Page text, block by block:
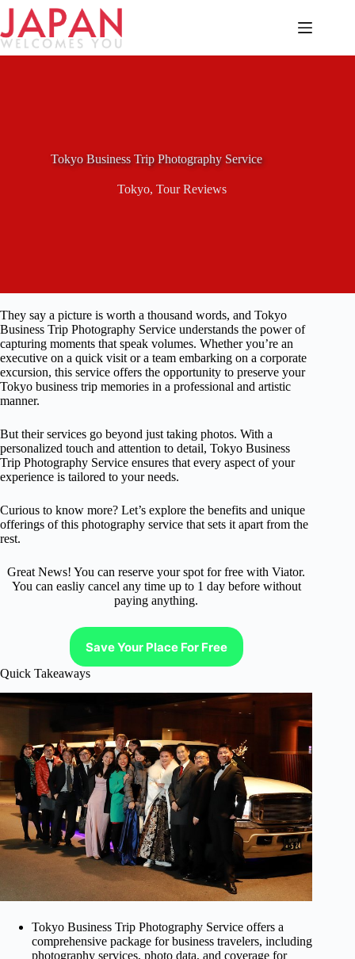
Skip
content
Tokyo Business Trip Photography Service
Tokyo,Tour Reviews
They say a picture is worth a thousand words, and Tokyo
Business Trip Photography Service understands the power of
capturing moments that speak volumes. Whether you’re an
executive on a quick visit or a team embarking on a corporate
excursion, this service offers the opportunity to preserve your
Tokyo business trip memories in a professional and artistic
manner.
But their services go beyond just taking photos. With a
personalized touch and attention to detail, Tokyo Business
Trip Photography Service ensures that every aspect of your
experience is tailored to your needs.
Curious to know more? Let’s explore the benefits and unique
offerings of this photography service that sets it apart from the
rest.
Great News! You can reserve your spot for free with Viator.
You can easliy cancel any time up to 1 day before without
paying anything.
Save Your Place For Free
Quick Takeaways
Tokyo Business Trip Photography Service offers a
comprehensive package for business travelers, including
photography services, photo data, and coverage for